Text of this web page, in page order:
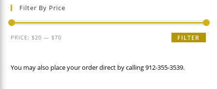
Filter By Price
Min
Max
FILTER
PRICE:$20 —$70
You may also place your order direct by calling 912-355-3539.